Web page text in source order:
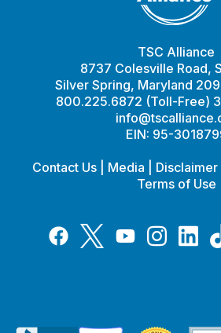
TSC Alliance
8737 Colesville Road,
Silver Spring, Maryland
800.225.6872 (Toll-Free)
EIN: 95-
Contact Us Media Disclaimer
Terms of Use
FacebookTwitterYouTubeInstagram